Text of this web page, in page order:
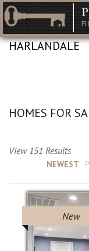
HARLANDALE
HOMES FOR
View 151 Results
NEWEST
New